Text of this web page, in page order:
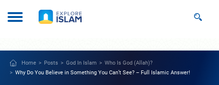
Home Posts God In Islam
Who Is God (Allah)?
Why Do You Believe in Something You Can’t See? – Full Islamic Answer!